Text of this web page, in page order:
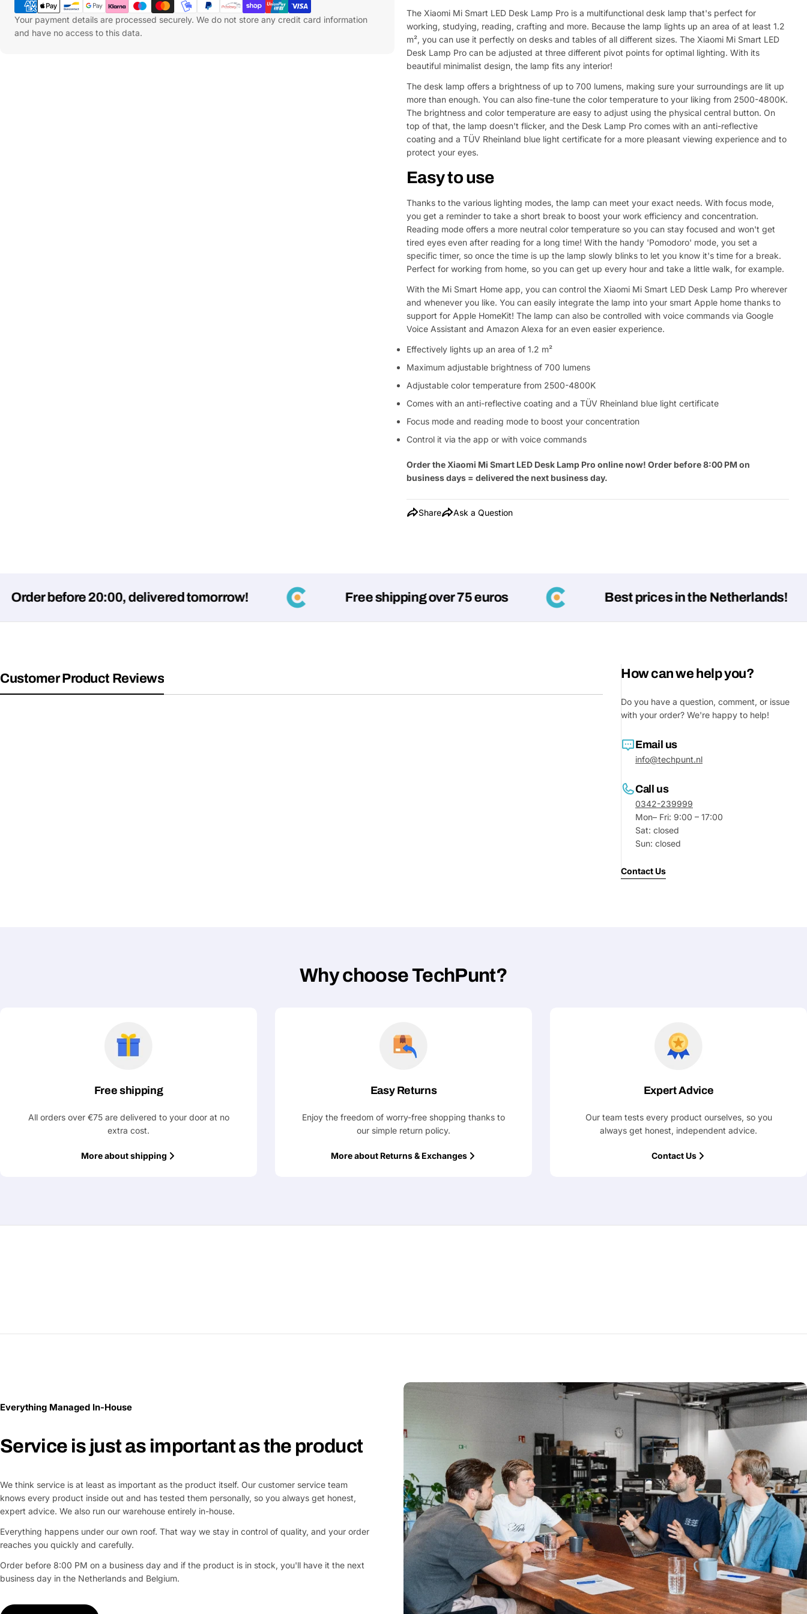
Your payment details are processed securely. We do not store any credit card information
and have no access to this data.
The Xiaomi Mi Smart LED Desk Lamp Pro is a multifunctional desk lamp that's perfect for
working, studying, reading, crafting and more. Because the lamp lights up an area of at least 1.2
m², you can use it perfectly on desks and tables of all different sizes. The Xiaomi Mi Smart LED
Desk Lamp Pro can be adjusted at three different pivot points for optimal lighting. With its
beautiful minimalist design, the lamp fits any interior!
The desk lamp offers a brightness of up to 700 lumens, making sure your surroundings are lit up
more than enough. You can also fine-tune the color temperature to your liking from 2500-4800K.
The brightness and color temperature are easy to adjust using the physical central button. On
top of that, the lamp doesn't flicker, and the Desk Lamp Pro comes with an anti-reflective
coating and a TÜV Rheinland blue light certificate for a more pleasant viewing experience and to
protect your eyes.
Easy to use
Thanks to the various lighting modes, the lamp can meet your exact needs. With focus mode,
you get a reminder to take a short break to boost your work efficiency and concentration.
Reading mode offers a more neutral color temperature so you can stay focused and won't get
tired eyes even after reading for a long time! With the handy 'Pomodoro' mode, you set a
specific timer, so once the time is up the lamp slowly blinks to let you know it's time for a break.
Perfect for working from home, so you can get up every hour and take a little walk, for example.
With the Mi Smart Home app, you can control the Xiaomi Mi Smart LED Desk Lamp Pro wherever
and whenever you like. You can easily integrate the lamp into your smart Apple home thanks to
support for Apple HomeKit! The lamp can also be controlled with voice commands via Google
Voice Assistant and Amazon Alexa for an even easier experience.
Effectively lights up an area of 1.2 m²
Maximum adjustable brightness of 700 lumens
Adjustable color temperature from 2500-4800K
Comes with an anti-reflective coating and a TÜV Rheinland blue light certificate
Focus mode and reading mode to boost your concentration
Control it via the app or with voice commands
Order the Xiaomi Mi Smart LED Desk Lamp Pro online now! Order before 8:00 PM on
business days = delivered the next business day.
Share Ask a Question
Ask a
Your
before 20:00, delivered tomorrow! Free shipping over 75 euros Best prices in the Netherlands!
Customer Product Reviews How can we help you?
Do you have a question, comment, or issue
with your order? We're happy to help!
Email us
info@techpunt.nl
Call us
0342-239999
Mon– Fri: 9:00 – 17:00
Sat: closed
Sun: closed
Contact Us
Why choose TechPunt?
Free shipping
All orders over €75 are delivered to your door at no
extra cost.
More about shipping
Easy Returns
Enjoy the freedom of worry-free shopping thanks to
our simple return policy.
More about Returns & Exchanges
Expert Advice
Our team tests every product ourselves, so you
always get honest, independent advice.
Contact Us
Everything Managed In-House
Service is just as important as the product
We think service is at least as important as the product itself. Our customer service team
knows every product inside out and has tested them personally, so you always get honest,
expert advice. We also run our warehouse entirely in-house.
Everything happens under our own roof. That way we stay in control of quality, and your order
reaches you quickly and carefully.
Order before 8:00 PM on a business day and if the product is in stock, you'll have it the next
business day in the Netherlands and Belgium.